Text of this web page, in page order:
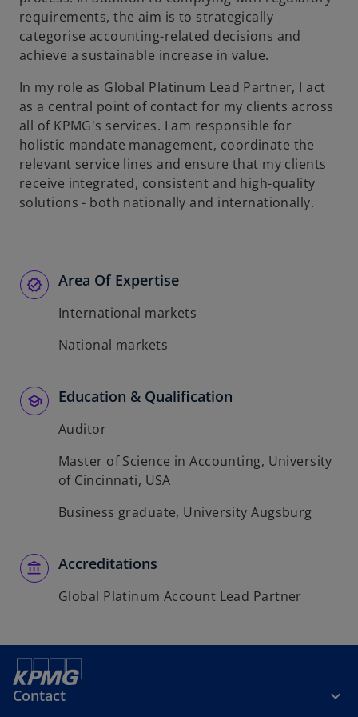
requirements, the aim is to strategically
categorise accounting-related decisions and
achieve a sustainable increase in value.
In my role as Global Platinum Lead Partner, I act
as a central point of contact for my clients across
all of KPMG's services. I am responsible for
holistic mandate management, coordinate the
relevant service lines and ensure that my clients
receive integrated, consistent and high-quality
solutions - both nationally and internationally.
Area Of Expertise
International markets
National markets
Education & Qualification
Auditor
Master of Science in Accounting, University
of Cincinnati, USA
Business graduate, University Augsburg
Accreditations
Global Platinum Account Lead Partner
Contact